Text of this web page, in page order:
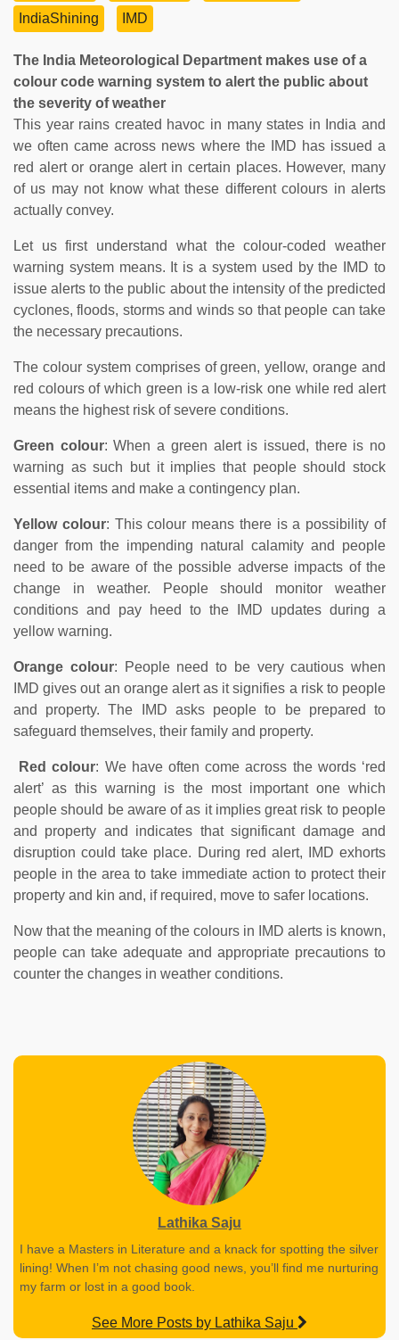
IndiaShining
IMD
The India Meteorological Department makes use of a
colour code warning system to alert the public about
the severity of weather
This year rains created havoc in many states in India and
we often came across news where the IMD has issued a
red alert or orange alert in certain places. However, many
of us may not know what these different colours in alerts
actually convey.
Let us first understand what the colour-coded weather
warning system means. It is a system used by the IMD to
issue alerts to the public about the intensity of the predicted
cyclones, floods, storms and winds so that people can take
the necessary precautions.
The colour system comprises of green, yellow, orange and
red colours of which green is a low-risk one while red alert
means the highest risk of severe conditions.
Green colour: When a green alert is issued, there is no
warning as such but it implies that people should stock
essential items and make a contingency plan.
Yellow colour: This colour means there is a possibility of
danger from the impending natural calamity and people
need to be aware of the possible adverse impacts of the
change in weather. People should monitor weather
conditions and pay heed to the IMD updates during a
yellow warning.
Orange colour: People need to be very cautious when
IMD gives out an orange alert as it signifies a risk to people
and property. The IMD asks people to be prepared to
safeguard themselves, their family and property.
Red colour: We have often come across the words ‘red
alert’ as this warning is the most important one which
people should be aware of as it implies great risk to people
and property and indicates that significant damage and
disruption could take place. During red alert, IMD exhorts
people in the area to take immediate action to protect their
property and kin and, if required, move to safer locations.
Now that the meaning of the colours in IMD alerts is known,
people can take adequate and appropriate precautions to
counter the changes in weather conditions.
Lathika Saju
I have a Masters in Literature and a knack for spotting the silver
lining! When I’m not chasing good news, you’ll find me nurturing
my farm or lost in a good book.
See More Posts by Lathika Saju